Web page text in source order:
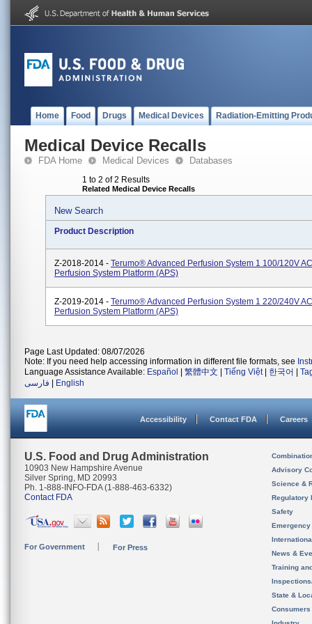
Home Food Drugs Medical Devices Radiation-Emitting
Medical Device Recalls
FDA Home Medical Devices Databases
1 to 2 of 2 Results
Related Medical Device Recalls
New Search
Product Description
Z-2018-2014 - Terumo® Advanced Perfusion System 1 100/120V
Perfusion System Platform (APS)
Z-2019-2014 - Terumo® Advanced Perfusion System 1 220/240V
Perfusion System Platform (APS)
Page Last Updated: 08/07/2026
Note: If you need help accessing information in different file formats, see
Language Assistance Available: Español 繁體中文 Tiếng Việt| 한국어
فارسی
English
Accessibility Contact FDA Careers
U.S. Food and Drug Administration
10903 New Hampshire Avenue
Silver Spring, MD 20993
Ph. 1-888-INFO-FDA (1-888-463-6332)
Contact FDA
For Government For Press
Advisory
Science &
Regulatory
Safety
News &
Training
State &
Consumers